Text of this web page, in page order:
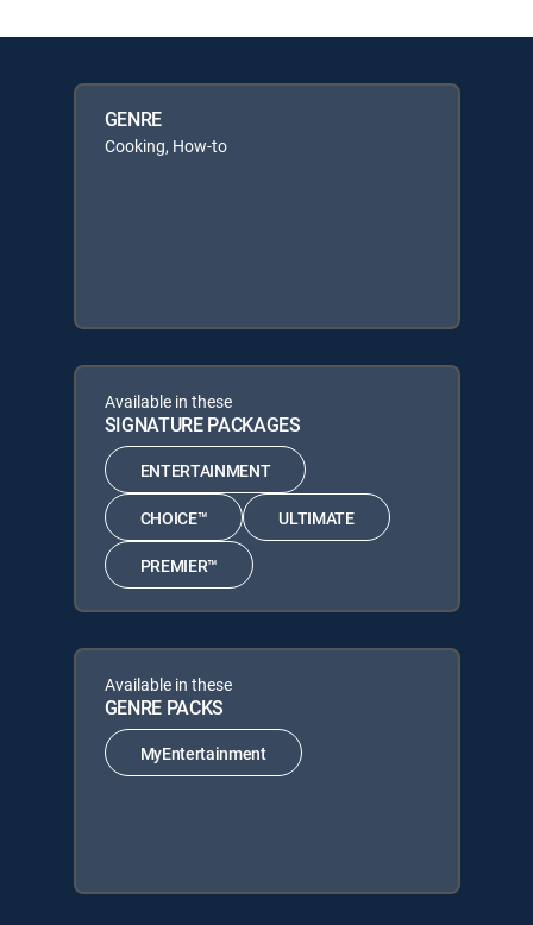
GENRE
Cooking, How-to
Available in these
SIGNATURE PACKAGES
ENTERTAINMENT
CHOICE™ ULTIMATE
PREMIER™
Available in these
GENRE PACKS
MyEntertainment